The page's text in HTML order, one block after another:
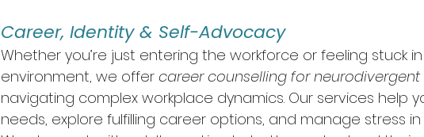
Career, Identity & Self-Advocacy
Whether you’re just entering the workforce or feeling stuck
environment, we offer career counselling for neurodivergent
navigating complex workplace dynamics. Our services help
needs, explore fulfilling career options, and manage stress